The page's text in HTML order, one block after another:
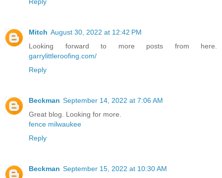
Reply
Mitch August 30, 2022 at 12:42 PM
Looking forward to more posts from here.
garrylittleroofing.com/
Reply
Beckman September 14, 2022 at 7:06 AM
Great blog. Looking for more.
fence milwaukee
Reply
Beckman September 15, 2022 at 10:30 AM